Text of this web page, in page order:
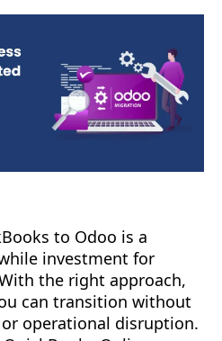
to Odoo is a
investment for
the right approach,
can transition without
operational disruption.